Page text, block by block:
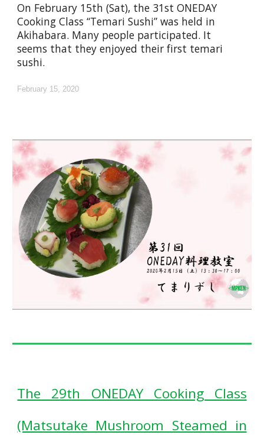
On February 15th (Sat), the 31st ONEDAY
Cooking Class “Temari Sushi” was held in
Akihabara. Many people participated. It
seems that they enjoyed their first temari
sushi.
February 15, 2020
The 29th ONEDAY Cooking Class
(Matsutake Mushroom Steamed in